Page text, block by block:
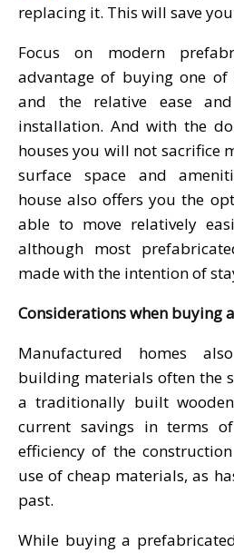
replacing it. This will save
Focus on modern
advantage of buying one
and the relative ease
installation. And with the
houses you will not sacrifice
surface space and
house also offers you the
able to move relatively
although most
made with the intention of
Considerations when buying
Manufactured homes
building materials often the
a traditionally built
current savings in terms
efficiency of the
use of cheap materials, as
past.
While buying a